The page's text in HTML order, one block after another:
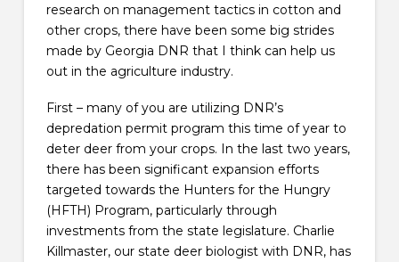
research on management tactics in cotton and
other crops, there have been some big strides
made by Georgia DNR that I think can help us
out in the agriculture industry.
First – many of you are utilizing DNR’s
depredation permit program this time of year to
deter deer from your crops. In the last two years,
there has been significant expansion efforts
targeted towards the Hunters for the Hungry
(HFTH) Program, particularly through
investments from the state legislature. Charlie
Killmaster, our state deer biologist with DNR, has